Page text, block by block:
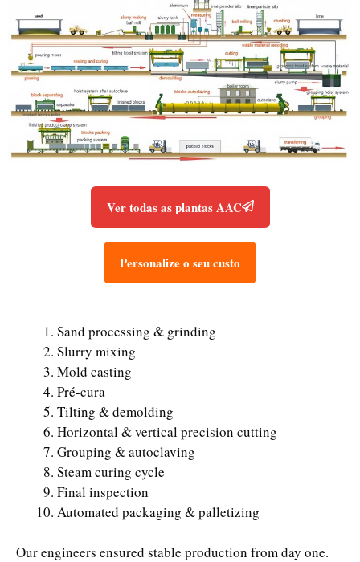
Ver todas as plantas AAC
Personalize o seu custo
Sand processing & grinding
Slurry mixing
Mold casting
Pré-cura
Tilting & demolding
Horizontal & vertical precision cutting
Grouping & autoclaving
Steam curing cycle
Final inspection
Automated packaging & palletizing
Our engineers ensured stable production from day one.